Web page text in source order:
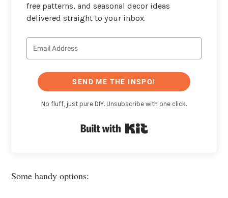
free patterns, and seasonal decor ideas
delivered straight to your inbox.
SEND ME THE INSPO!
No fluff, just pure DIY. Unsubscribe with one click.
Some handy options: